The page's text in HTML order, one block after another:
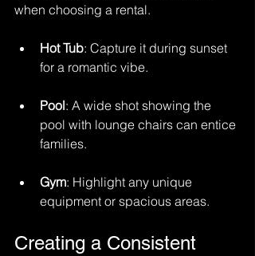
when choosing a rental.
Hot Tub: Capture it during sunset
for a romantic vibe.
Pool: A wide shot showing the
pool with lounge chairs can entice
families.
Gym: Highlight any unique
equipment or spacious areas.
Creating a Consistent